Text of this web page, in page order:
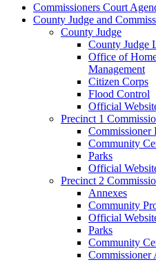
Commissioners Court
County Judge and
County Judge
County Judge
Office of
Management
Citizen Corps
Flood Control
Official
Precinct 1
Community
Parks
Official
Precinct 2
Annexes
Community
Official
Parks
Community
Commissioner